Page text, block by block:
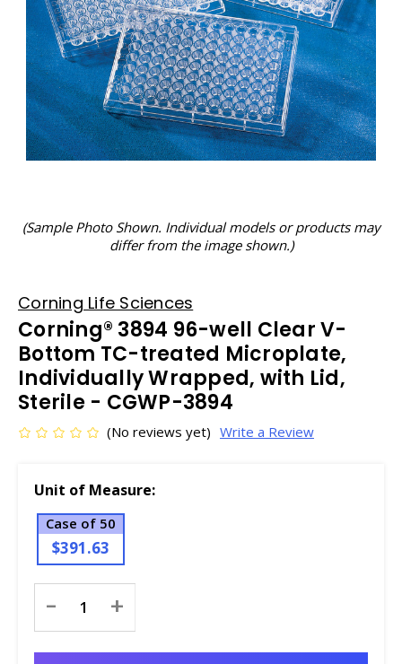
(Sample Photo Shown. Individual models or products may
differ from the image shown.)
Corning Life Sciences
Corning® 3894 96-well Clear V-
Bottom TC-treated Microplate,
Individually Wrapped, with Lid,
Sterile - CGWP-3894
(No reviews yet) Write a Review
Unit of Measure:
Case of 50
$391.63
Stock:
- +